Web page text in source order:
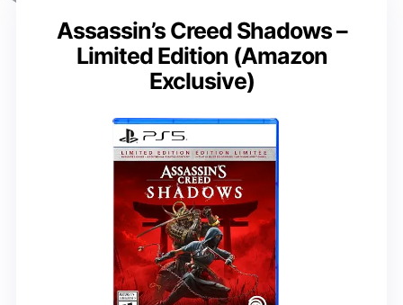
Assassin’s Creed Shadows –
Limited Edition (Amazon
Exclusive)